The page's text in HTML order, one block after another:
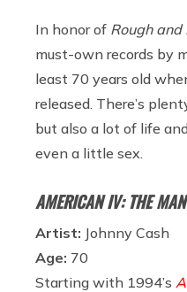
In honor of Rough
must-own records by
least 70 years old
released. There’s
but also a lot of life
even a little sex.
AMERICAN IV: THE
Artist: Johnny Cash
Age: 70
Starting with 1994’s